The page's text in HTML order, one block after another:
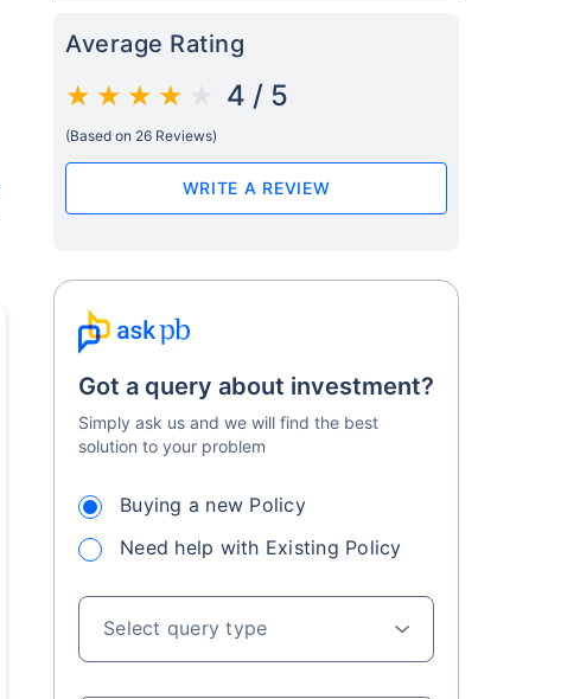
Average Rating
4 / 5
(Based on 26 Reviews)
WRITE A REVIEW
Got a query about investment?
Simply ask us and we will find the best
solution to your problem
Buying a new Policy
Need help with Existing Policy
Select query type
*Returns on Basis 7 year fund performance